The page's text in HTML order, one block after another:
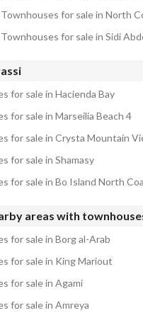
for sale in North
for sale in Sidi
for sale in Hacienda Bay
for sale in Marseilia Beach 4
for sale in Crysta Mountain
for sale in Shamasy
for sale in Bo Island North
areas with
for sale in Borg al-Arab
for sale in King Mariout
for sale in Agami
for sale in Amreya